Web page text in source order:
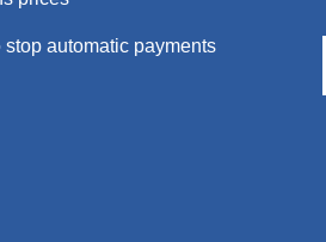
stop automatic payments